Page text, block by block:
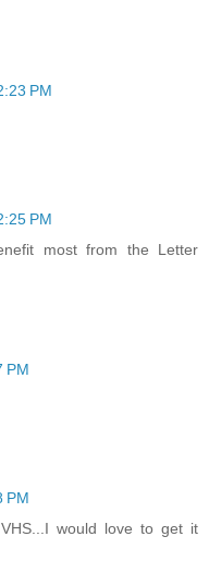
PM
PM
most from the Letter
PM
PM
would love to get it